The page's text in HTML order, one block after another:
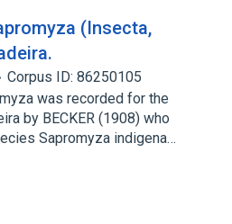
(Insecta,
Corpus ID: 86250105
was recorded for the
by BECKER (1908) who
Sapromyza indigena…